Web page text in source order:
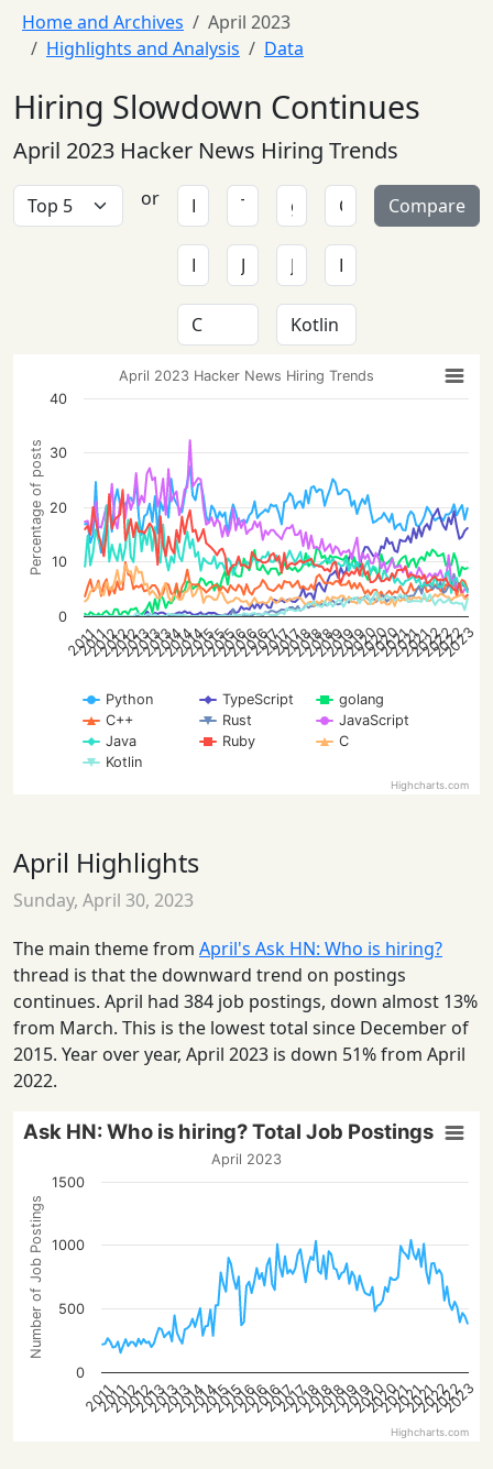
Home and Archives
April 2023
Highlights and Analysis
Data
Hiring Slowdown Continues
April 2023 Hacker News Hiring Trends
or Compare
Percentage of posts
April 2023 Hacker News Hiring Trends
Python TypeScript
golang
C++
Rust
JavaScript
Java
Ruby
C
Kotlin
2011
2011
2012
2012
2012
2013
2013
2013
2014
2014
2014
2015
2015
2015
2016
2016
2016
2017
2017
2017
2018
2018
2018
2019
2019
2019
2020
2020
2020
2021
2021
2021
2022
2022
2022
2023
0
10
20
30
40
Highcharts.com
April Highlights
Sunday, April 30, 2023
The main theme from April's Ask HN: Who is hiring?
thread is that the downward trend on postings
continues. April had 384 job postings, down almost 13%
from March. This is the lowest total since December of
2015. Year over year, April 2023 is down 51% from April
2022.
Number of Job Postings
Ask HN: Who is hiring? Total Job Postings
April 2023
2011
2011
2012
2012
2013
2013
2013
2014
2014
2015
2015
2016
2016
2016
2017
2017
2018
2018
2018
2019
2019
2020
2020
2021
2021
2021
2022
2022
2023
0
500
1000
1500
Highcharts.com